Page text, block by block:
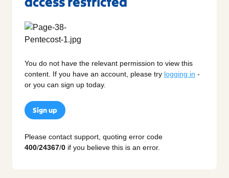
You do not have the relevant permission to view this
content. If you have an account, please try logging in -
or you can sign up today.
Sign up
Please contact support, quoting error code
400/24367/0 if you believe this is an error.